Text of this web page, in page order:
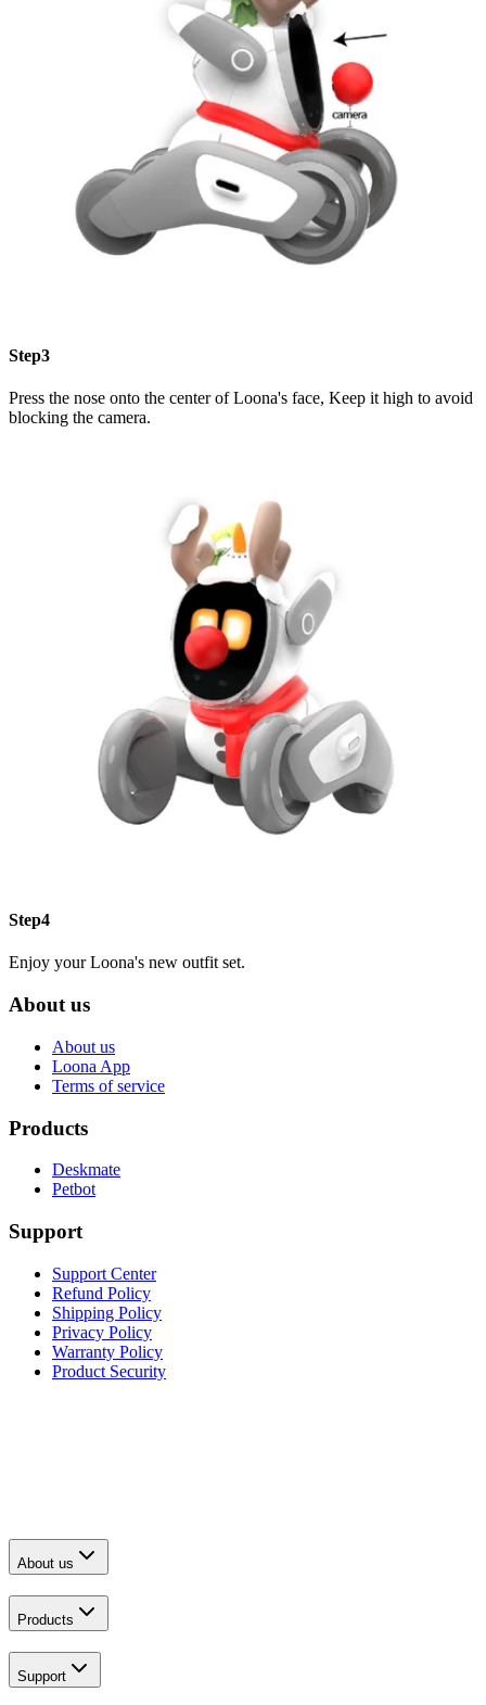
Step3
Press the nose onto the center of Loona's face, Keep it high to avoid
blocking the camera.
Step4
Enjoy your Loona's new outfit set.
About us
About us
Loona App
Terms of service
Products
Deskmate
Petbot
Support
Support Center
Refund Policy
Shipping Policy
Privacy Policy
Warranty Policy
Product Security
About us
Products
Support